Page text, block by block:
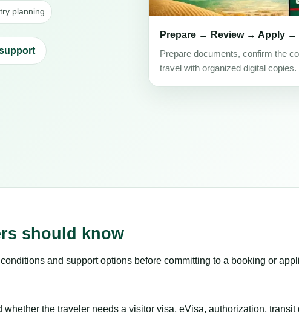
planning
Prepare → Review → Apply →
Prepare documents, confirm the
travel with organized digital copies.
should know
and support options before committing to a booking or
the traveler needs a visitor visa, eVisa, authorization, transit